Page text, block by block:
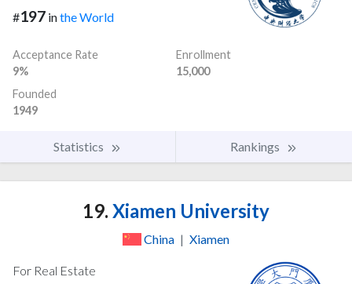
#197 inthe World
Acceptance Rate
9%
Enrollment
15,000
Founded
1949
Statistics Rankings
19. Xiamen University
China | Xiamen
For Real Estate